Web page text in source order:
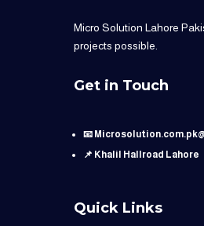
Micro Solution Lahore
projects possible.
Get in Touch
📧
📌 Khalil Hallroad Lahore
Quick Links